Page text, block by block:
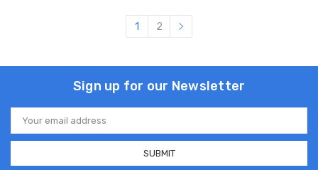
1 2
Sign up for our Newsletter
Email
Address